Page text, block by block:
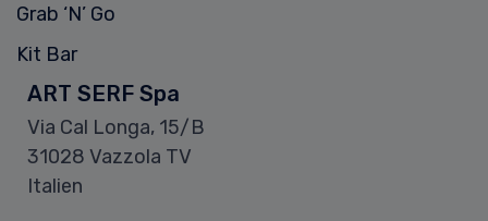
Grab ‘N’ Go
Kit Bar
ART SERF Spa
Via Cal Longa, 15/B
31028 Vazzola TV
Italien